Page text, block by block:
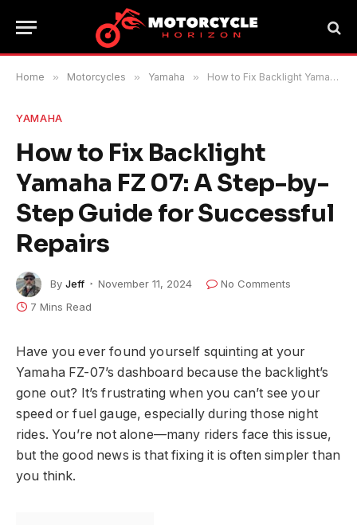
Home » Motorcycles » Yamaha » How to Fix Backlight Yamaha FZ 07: A Step-by-Step Guide for Successful Repairs
YAMAHA
How to Fix Backlight
Yamaha FZ 07: A Step-by-
Step Guide for Successful
Repairs
By Jeff November 11, 2024
No Comments
7 Mins Read
Have you ever found yourself squinting at your
Yamaha FZ-07’s dashboard because the backlight’s
gone out? It’s frustrating when you can’t see your
speed or fuel gauge, especially during those night
rides. You’re not alone—many riders face this issue,
but the good news is that fixing it is often simpler than
you think.